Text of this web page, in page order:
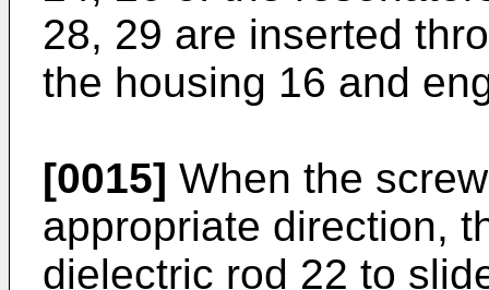
28, 29 are inserted
the housing 16 and
[0015] When the
appropriate direction,
dielectric rod 22 to